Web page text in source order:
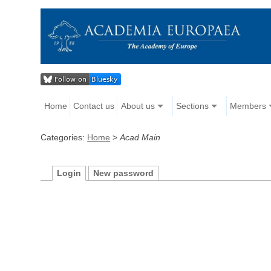
Home Contact us About us Sections Members
Categories: Home >Acad Main
Login New password